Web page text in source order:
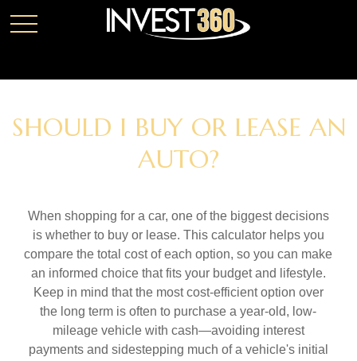
SHOULD I BUY OR LEASE AN
AUTO?
When shopping for a car, one of the biggest decisions
is whether to buy or lease. This calculator helps you
compare the total cost of each option, so you can make
an informed choice that fits your budget and lifestyle.
Keep in mind that the most cost-efficient option over
the long term is often to purchase a year-old, low-
mileage vehicle with cash—avoiding interest
payments and sidestepping much of a vehicle's initial